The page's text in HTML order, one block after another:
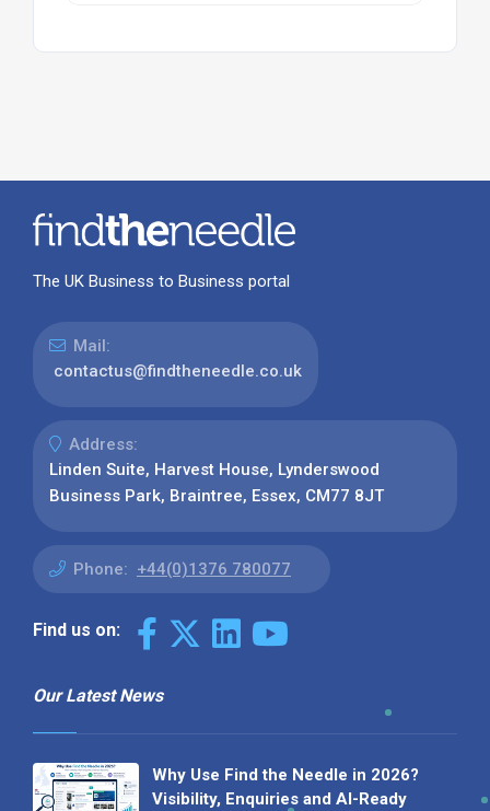
The UK Business to Business portal
Mail:
contactus@findtheneedle.co.uk
Address:
Linden Suite, Harvest House, Lynderswood
Business Park, Braintree, Essex, CM77 8JT
Phone: +44(0)1376 780077
Find us on:
Our Latest News
Why Use Find the Needle in 2026?
Visibility, Enquiries and AI-Ready